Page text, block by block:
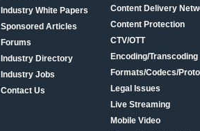
Industry White Papers
Sponsored Articles
Forums
Industry Directory
Industry Jobs
Contact Us
Content Delivery
Content Protection
CTV/OTT
Encoding/Transcoding
Formats/Codecs/
Legal Issues
Live Streaming
Mobile Video